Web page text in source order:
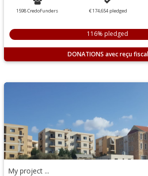
1598 CredoFunders € 174,654 pledged
116% pledged
DONATIONS
My project ...